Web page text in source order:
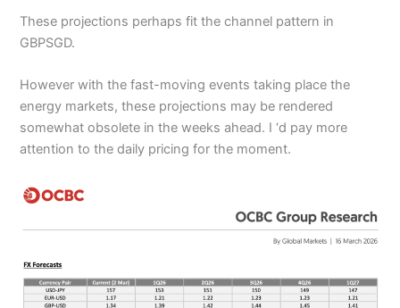
These projections perhaps fit the channel pattern in
GBPSGD.
However with the fast-moving events taking place the
energy markets, these projections may be rendered
somewhat obsolete in the weeks ahead. I ‘d pay more
attention to the daily pricing for the moment.